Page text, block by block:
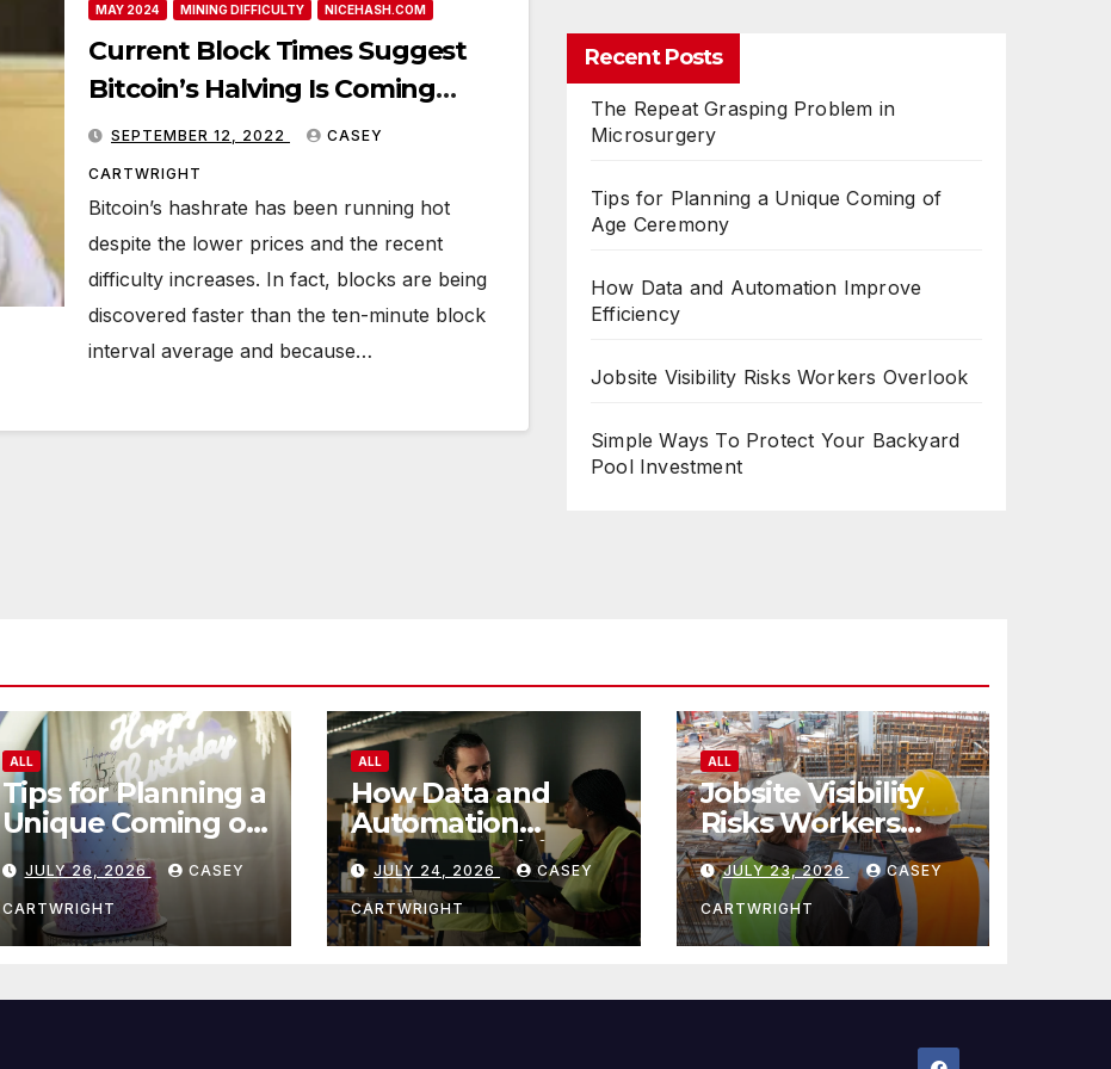
MAY 2024
MINING DIFFICULTY NICEHASH.COM
Current Block Times Suggest
Bitcoin’s Halving Is Coming
Sooner Than Expected
SEPTEMBER 12, 2022 CASEY
CARTWRIGHT
Bitcoin’s hashrate has been running hot
despite the lower prices and the recent
difficulty increases. In fact, blocks are being
discovered faster than the ten-minute block
interval average and because…
Recent Posts
The Repeat Grasping Problem in
Microsurgery
Tips for Planning a Unique Coming of
Age Ceremony
How Data and Automation Improve
Efficiency
Jobsite Visibility Risks Workers Overlook
Simple Ways To Protect Your Backyard
Pool Investment
ALL
Tips for Planning a
Unique Coming of
Age Ceremony
JULY 26, 2026 CASEY
CARTWRIGHT
ALL
How Data and
Automation
Improve Efficiency
JULY 24, 2026 CASEY
CARTWRIGHT
ALL
Jobsite Visibility
Risks Workers
Overlook
JULY 23, 2026 CASEY
CARTWRIGHT